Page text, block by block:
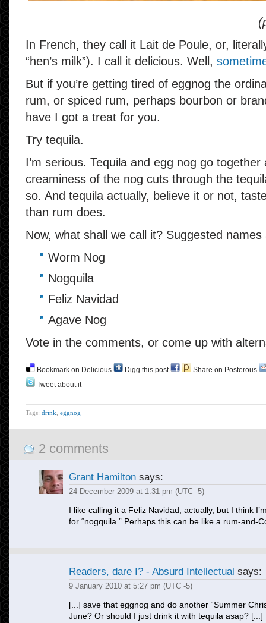
In French, they call it Lait de Poule, or,
“hen’s milk”). I call it delicious. Well,
But if you’re getting tired of eggnog the
rum, or spiced rum, perhaps bourbon or
have I got a treat for you.
Try tequila.
I’m serious. Tequila and egg nog go
creaminess of the nog cuts through the
so. And tequila actually, believe it or not,
than rum does.
Now, what shall we call it? Suggested names
Worm Nog
Nogquila
Feliz Navidad
Agave Nog
Vote in the comments, or come up with
Bookmark on Delicious Digg this post
Share on Posterous
Tweet about it
Tags: drink eggnog
2 comments
Grant Hamilton says:
24 December 2009 at 1:31 pm (UTC -5)
I like calling it a Feliz Navidad, actually, but I think
for “nogquila.” Perhaps this can be like a rum-and-
Readers, dare I? - Absurd Intellectual says:
9 January 2010 at 5:27 pm (UTC -5)
[...] save that eggnog and do another “Summer
June? Or should I just drink it with tequila asap? [...]